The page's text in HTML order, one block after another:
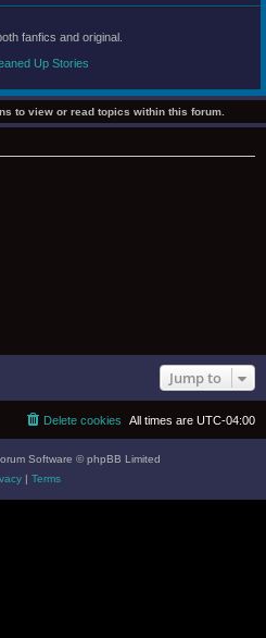
fanfics and original.
Up Stories
to view or read topics within this forum.
Jump to
All times are UTC-04:00
Delete cookies
Software © phpBB Limited
| Terms